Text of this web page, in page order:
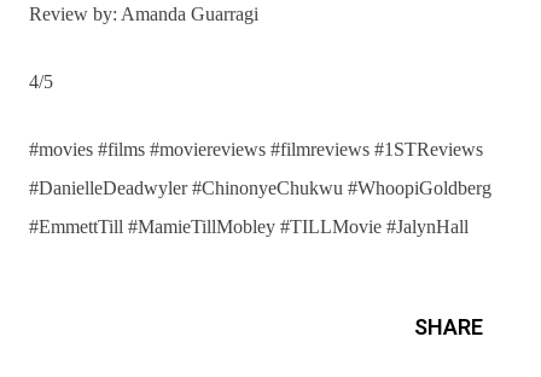
Review by: Amanda Guarragi
4/5
#movies #films #moviereviews #filmreviews #1STReviews
#DanielleDeadwyler #ChinonyeChukwu #WhoopiGoldberg
#EmmettTill #MamieTillMobley #TILLMovie #JalynHall
SHARE